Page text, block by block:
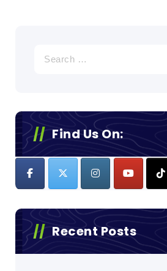
for:
Find Us On:
Recent Posts